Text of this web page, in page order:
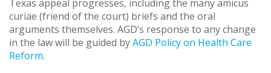
Texas appeal progresses, including the many amicus
curiae (friend of the court) briefs and the oral
arguments themselves. AGD’s response to any change
in the law will be guided byAGD Policy on Health Care
Reform.